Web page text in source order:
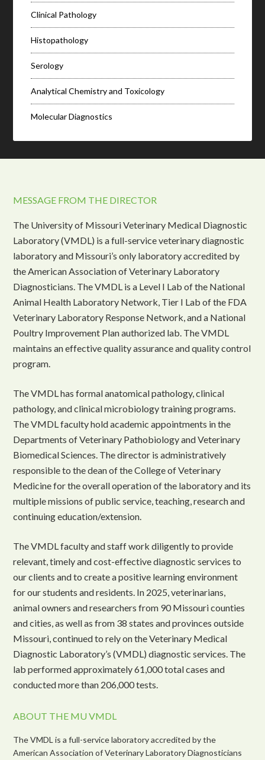
Clinical Pathology
Histopathology
Serology
Analytical Chemistry and Toxicology
Molecular Diagnostics
MESSAGE FROM THE DIRECTOR
The University of Missouri Veterinary Medical Diagnostic
Laboratory (VMDL) is a full-service veterinary diagnostic
laboratory and Missouri’s only laboratory accredited by
the American Association of Veterinary Laboratory
Diagnosticians. The VMDL is a Level I Lab of the National
Animal Health Laboratory Network, Tier I Lab of the FDA
Veterinary Laboratory Response Network, and a National
Poultry Improvement Plan authorized lab. The VMDL
maintains an effective quality assurance and quality control
program.
The VMDL has formal anatomical pathology, clinical
pathology, and clinical microbiology training programs.
The VMDL faculty hold academic appointments in the
Departments of Veterinary Pathobiology and Veterinary
Biomedical Sciences. The director is administratively
responsible to the dean of the College of Veterinary
Medicine for the overall operation of the laboratory and its
multiple missions of public service, teaching, research and
continuing education/extension.
The VMDL faculty and staff work diligently to provide
relevant, timely and cost-effective diagnostic services to
our clients and to create a positive learning environment
for our students and residents. In 2025, veterinarians,
animal owners and researchers from 90 Missouri counties
and cities, as well as from 38 states and provinces outside
Missouri, continued to rely on the Veterinary Medical
Diagnostic Laboratory’s (VMDL) diagnostic services. The
lab performed approximately 61,000 total cases and
conducted more than 206,000 tests.
ABOUT THE MU VMDL
The VMDL is a full-service laboratory accredited by the
American Association of Veterinary Laboratory Diagnosticians